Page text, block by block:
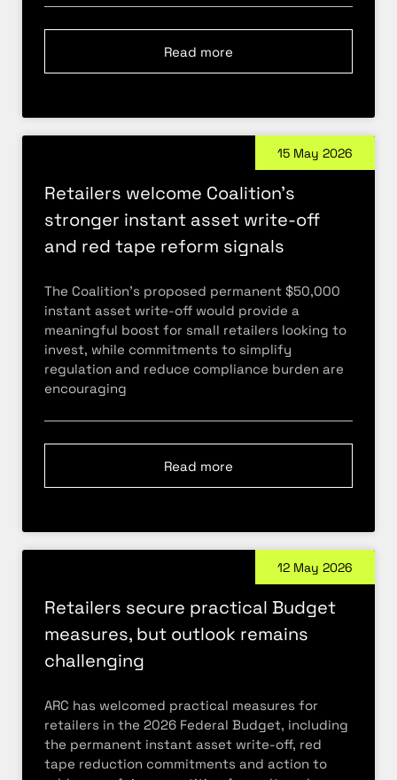
Read more
Retailers welcome Coalition’s
stronger instant asset write-off
and red tape reform signals
The Coalition’s proposed permanent $50,000
instant asset write-off would provide a
meaningful boost for small retailers looking to
invest, while commitments to simplify
regulation and reduce compliance burden are
encouraging
Read more
15 May 2026
Retailers secure practical Budget
measures, but outlook remains
challenging
ARC has welcomed practical measures for
retailers in the 2026 Federal Budget, including
the permanent instant asset write-off, red
tape reduction commitments and action to
12 May 2026